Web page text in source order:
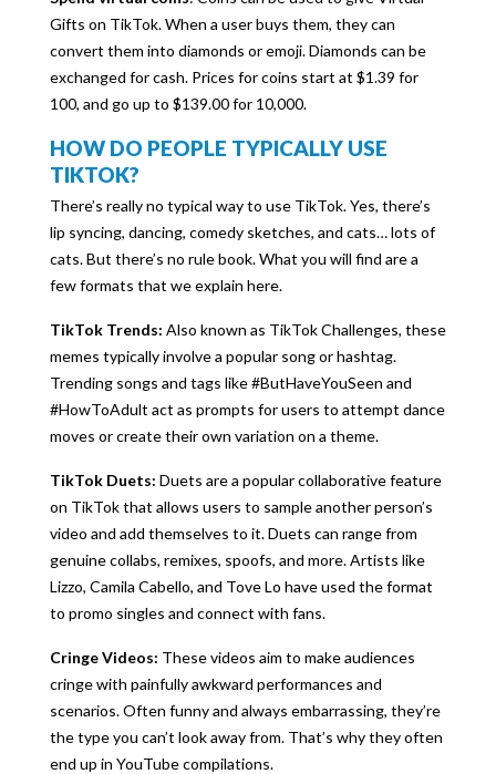
Gifts on TikTok. When a user buys them, they can
convert them into diamonds or emoji. Diamonds can be
exchanged for cash. Prices for coins start at $1.39 for
100, and go up to $139.00 for 10,000.
HOW DO PEOPLE TYPICALLY USE
TIKTOK?
There’s really no typical way to use TikTok. Yes, there’s
lip syncing, dancing, comedy sketches, and cats… lots of
cats. But there’s no rule book. What you will find are a
few formats that we explain here.
TikTok Trends: Also known as TikTok Challenges, these
memes typically involve a popular song or hashtag.
Trending songs and tags like #ButHaveYouSeen and
#HowToAdult act as prompts for users to attempt dance
moves or create their own variation on a theme.
TikTok Duets: Duets are a popular collaborative feature
on TikTok that allows users to sample another person’s
video and add themselves to it. Duets can range from
genuine collabs, remixes, spoofs, and more. Artists like
Lizzo, Camila Cabello, and Tove Lo have used the format
to promo singles and connect with fans.
Cringe Videos: These videos aim to make audiences
cringe with painfully awkward performances and
scenarios. Often funny and always embarrassing, they’re
the type you can’t look away from. That’s why they often
end up in YouTube compilations.